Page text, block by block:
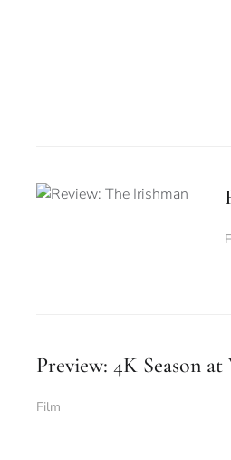
Preview: 4K Season at
Film